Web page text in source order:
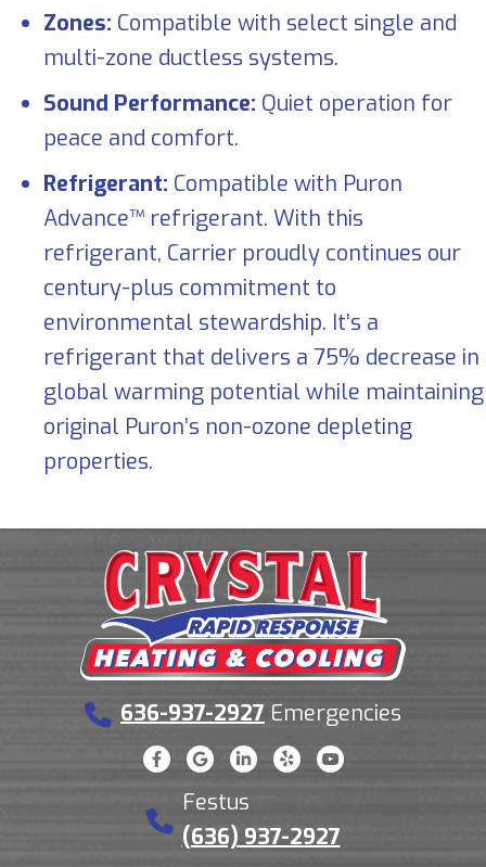
Zones: Compatible with select single and
multi-zone ductless systems.
Sound Performance: Quiet operation for
peace and comfort.
Refrigerant: Compatible with Puron
Advance™ refrigerant. With this
refrigerant, Carrier proudly continues our
century-plus commitment to
environmental stewardship. It’s a
refrigerant that delivers a 75% decrease in
global warming potential while maintaining
original Puron’s non-ozone depleting
properties.
636-937-2927 Emergencies
Festus
(636) 937-2927